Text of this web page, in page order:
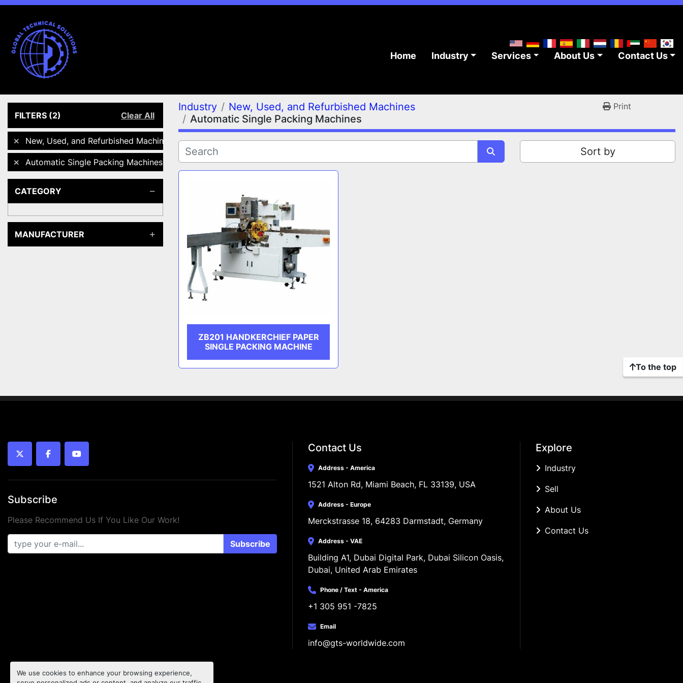
We use cookies to enhance your browsing experience,
Home Industry Services About Us Contact Us
FILTERS (2) Clear All
New, Used, and Refurbished Machines
Automatic Single Packing Machines
CATEGORY
MANUFACTURER
Industry
New, Used, and Refurbished Machines
Automatic Single Packing Machines
Print
Sort by
ZB201 HANDKERCHIEF PAPER
SINGLE PACKING MACHINE
To the top
twitter facebookyoutube
Subscribe
Please Recommend Us If You Like Our Work!
Subscribe
Contact Us
Address - America
1521 Alton Rd, Miami Beach, FL 33139, USA
Address - Europe
Merckstrasse 18, 64283 Darmstadt, Germany
Address - VAE
Building A1, Dubai Digital Park, Dubai Silicon Oasis,
Dubai, United Arab Emirates
Phone / Text - America
+1 305 951 -7825
Email
info@gts-worldwide.com
Explore
Industry
Sell
About Us
Contact Us